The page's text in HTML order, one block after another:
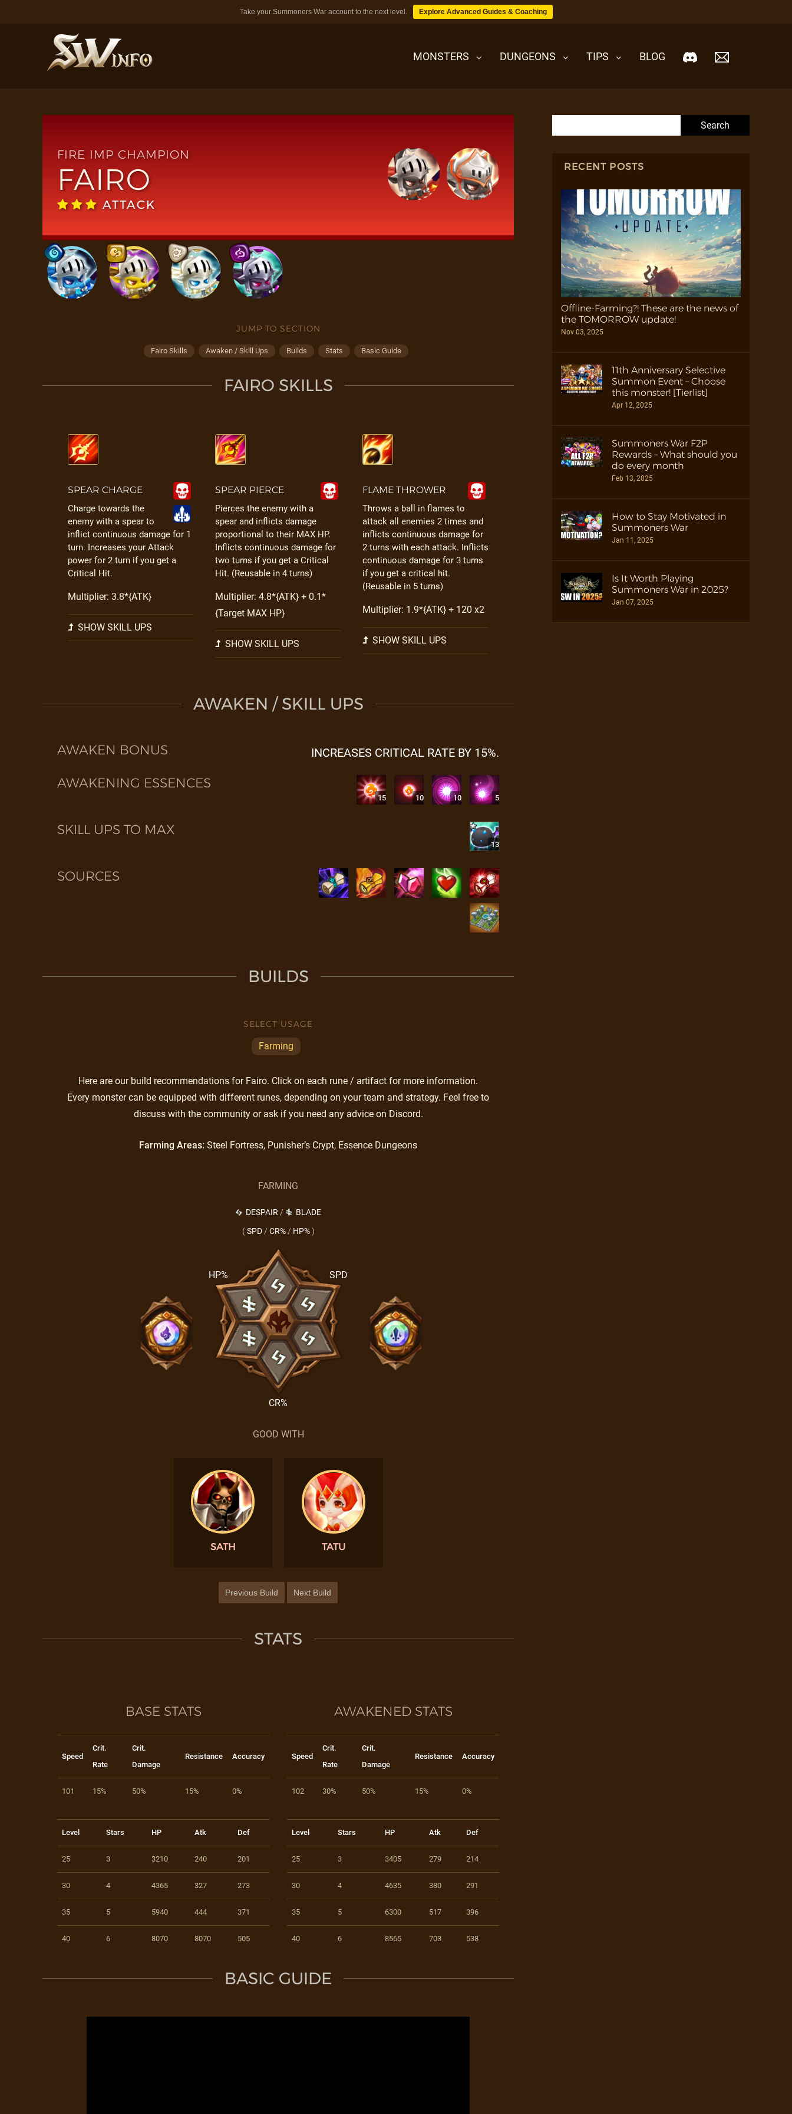
Take your Summoners War account to the next level. Explore Advanced Guides & Coaching
MONSTERS DUNGEONS TIPS BLOG
DUNGEONS
TIPS
FIRE IMP CHAMPION
FAIRO
ATTACK
JUMP TO SECTION
Fairo Skills Awaken / Skill Ups Builds Stats Basic Guide
FAIRO SKILLS
SPEAR CHARGE
Charge towards the
enemy with a spear to
inflict continuous damage for 1
turn. Increases your Attack
power for 2 turn if you get a
Critical Hit.
Multiplier: 3.8*{ATK}
SHOW SKILL UPS
SPEAR PIERCE
Pierces the enemy with a
spear and inflicts damage
proportional to their MAX HP.
Inflicts continuous damage for
two turns if you get a Critical
Hit. (Reusable in 4 turns)
Multiplier: 4.8*{ATK} + 0.1*
{Target MAX HP}
SHOW SKILL UPS
FLAME THROWER
Throws a ball in flames to
attack all enemies 2 times and
inflicts continuous damage for
2 turns with each attack. Inflicts
continuous damage for 3 turns
if you get a critical hit.
(Reusable in 5 turns)
Multiplier: 1.9*{ATK} + 120 x2
SHOW SKILL UPS
AWAKEN / SKILL UPS
AWAKEN BONUS INCREASES CRITICAL RATE BY 15%.
AWAKENING ESSENCES
15 10 10 5
SKILL UPS TO MAX
13
SOURCES
BUILDS
SELECT USAGE
Farming
Here are our build recommendations for Fairo. Click on each rune / artifact for more information.
Every monster can be equipped with different runes, depending on your team and strategy. Feel free to
discuss with the community or ask if you need any advice on Discord.
Farming Areas: Steel Fortress, Punisher’s Crypt, Essence Dungeons
FARMING
DESPAIR /
BLADE
( SPD / CR% / HP% )
SPD
CR%
HP%
GOOD WITH
SATH TATU
Previous Build Next Build
STATS
BASE STATS
Speed
Crit.
Rate
Crit.
Damage
Resistance Accuracy
101 15% 50% 15% 0%
Level Stars HP Atk Def
25 3 3210 240 201
30 4 4365 327 273
35 5 5940 444 371
40 6 8070 8070 505
AWAKENED STATS
Speed
Crit.
Rate
Crit.
Damage
Resistance Accuracy
102 30% 50% 15% 0%
Level Stars HP Atk Def
25 3 3405 279 214
30 4 4635 380 291
35 5 6300 517 396
40 6 8565 703 538
BASIC GUIDE
RECENT POSTS
Offline-Farming?! These are the news of
the TOMORROW update!
Nov 03, 2025
11th Anniversary Selective
Summon Event – Choose
this monster! [Tierlist]
Apr 12, 2025
Summoners War F2P
Rewards – What should you
do every month
Feb 13, 2025
How to Stay Motivated in
Summoners War
Jan 11, 2025
Is It Worth Playing
Summoners War in 2025?
Jan 07, 2025